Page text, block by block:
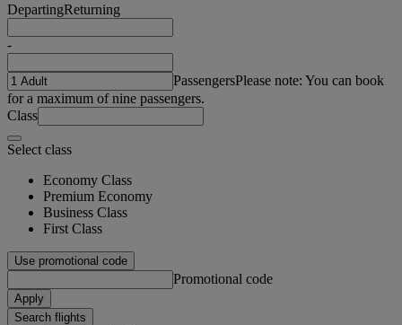
DepartingReturning
-
PassengersPlease note: You can book
for a maximum of nine passengers.
Class
Select class
Economy Class
Premium Economy
Business Class
First Class
Use promotional code
Promotional code
Apply
Search flights